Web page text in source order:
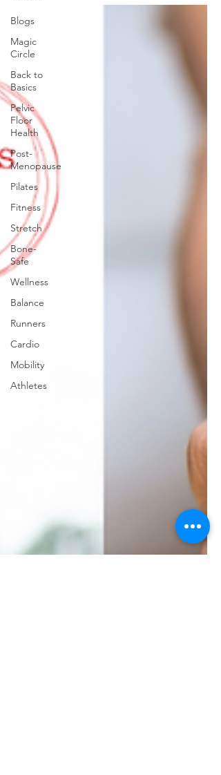
Blogs
Magic
Circle
Back to
Basics
Pelvic
Floor
Health
Post-
Menopause
Pilates
Fitness
Stretch
Bone-
Safe
Wellness
Balance
Runners
Cardio
Mobility
Athletes